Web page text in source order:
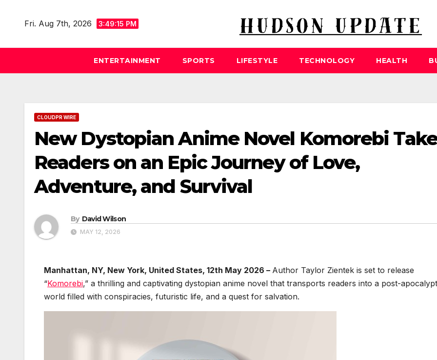
Fri. Aug 7th, 2026 3:49:16 PM
ENTERTAINMENT SPORTS LIFESTYLE TECHNOLOGY HEALTH
CLOUDPR WIRE
New Dystopian Anime Novel Komorebi
Readers on an Epic Journey of Love,
Adventure, and Survival
By David Wilson
MAY 12, 2026
Manhattan, NY, New York, United States, 12th May 2026 – Author Taylor Zientek is set to release
“Komorebi,” a thrilling and captivating dystopian anime novel that transports readers into a post-
world filled with conspiracies, futuristic life, and a quest for salvation.